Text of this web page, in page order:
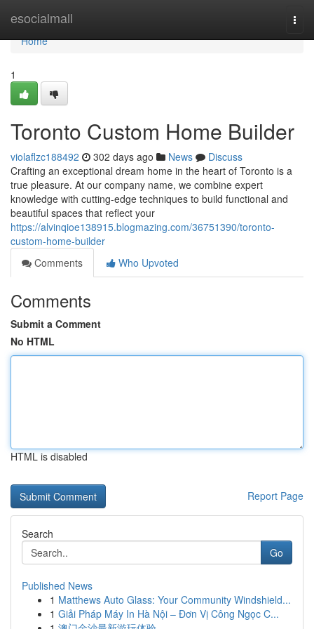
esocialmall
Home
Home
1
Toronto Custom Home Builder
violaflzc188492 302 days ago News
Discuss
Crafting an exceptional dream home in the heart of Toronto is a
true pleasure. At our company name, we combine expert
knowledge with cutting-edge techniques to build functional and
beautiful spaces that reflect your
https://alvinqioe138915.blogmazing.com/36751390/toronto-
custom-home-builder
Comments
Who Upvoted
Comments
Submit a Comment
No HTML
HTML is disabled
Report Page
Search
Go
Published News
1 Matthews Auto Glass: Your Community Windshield...
1 Giải Pháp Máy In Hà Nội – Đơn Vị Công Ngọc C...